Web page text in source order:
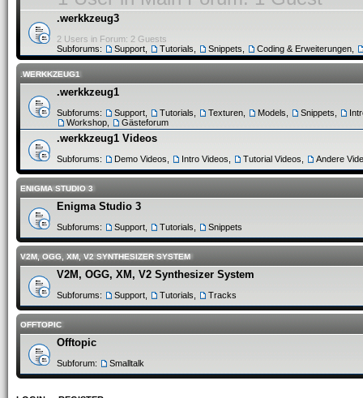
.werkkzeug3
2 Users in Forum: 2 Guests
Subforums:
Support Tutorials Snippets Coding & Erweiterungen
.WERKKZEUG1
.werkkzeug1
Subforums: Support Tutorials Texturen Models Snippets
Workshop
Gästeforum
.werkkzeug1 Videos
Subforums: Demo Videos Intro Videos Tutorial Videos Andere
ENIGMA STUDIO 3
Enigma Studio 3
Subforums: Support Tutorials Snippets
V2M, OGG, XM, V2 SYNTHESIZER SYSTEM
V2M, OGG, XM, V2 Synthesizer System
Subforums: Support Tutorials Tracks
OFFTOPIC
Offtopic
Subforum: Smalltalk